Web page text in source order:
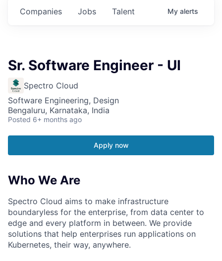
Jobs
Companies Talent My alerts
Sr. Software Engineer - UI
Spectro Cloud
Software Engineering, Design
Bengaluru, Karnataka, India
Posted 6+ months ago
Apply now
Who We Are
Spectro Cloud aims to make infrastructure
boundaryless for the enterprise, from data center to
edge and every platform in between. We provide
solutions that help enterprises run applications on
Kubernetes, their way, anywhere.